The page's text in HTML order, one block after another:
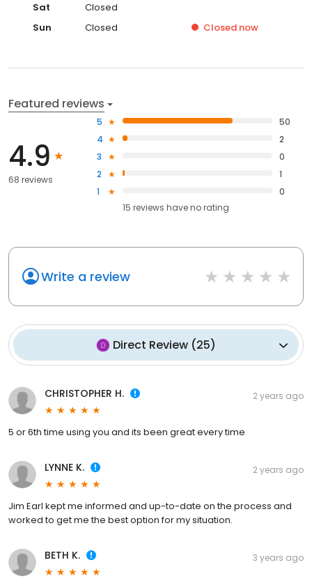
Sat
Closed
Sun
Closed Closed now
Featured reviews
4.9
68 reviews
5
50
4
2
3
0
2
1
1
0
15 reviews haveno rating
Write a review
Direct Review (25)
CHRISTOPHER H. 2 years ago
5 or 6th time using you and its been great every time
LYNNE K. 2 years ago
Jim Earl kept me informed and up-to-date on the process and
worked to get me the best option for my situation.
BETH K. 3 years ago